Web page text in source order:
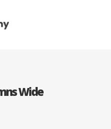
Wide